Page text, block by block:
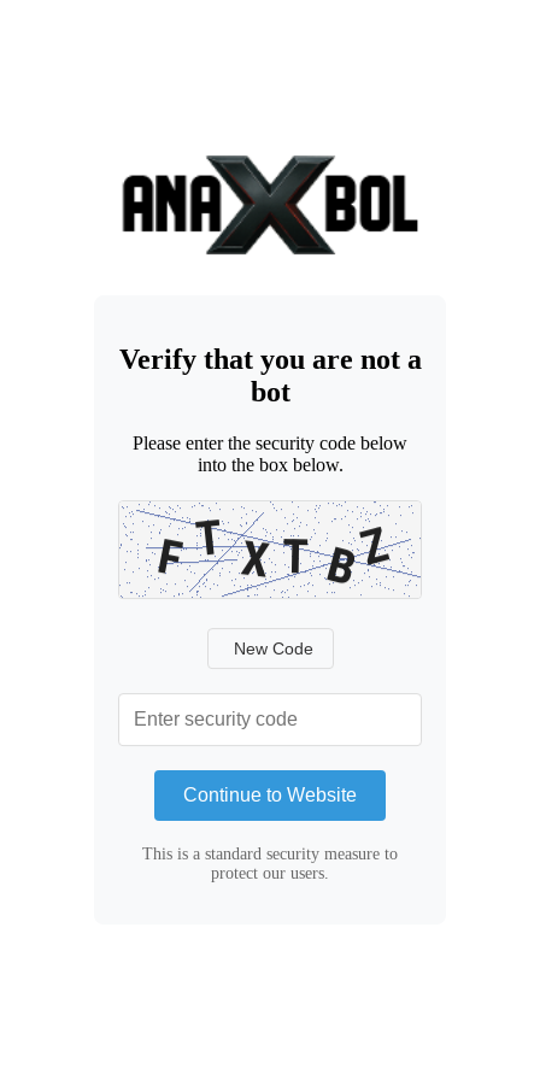
Verify that you are not a
bot
Please enter the security code below
into the box below.
New Code
Continue to Website
This is a standard security measure to
protect our users.